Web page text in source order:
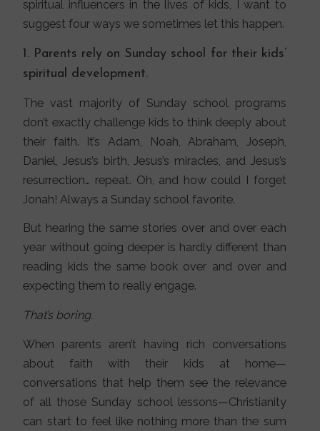
spiritual influencers in the lives of kids, I want to
suggest four ways we sometimes let this happen.
1. Parents rely on Sunday school for their kids’
spiritual development.
The vast majority of Sunday school programs
don’t exactly challenge kids to think deeply about
their faith. It’s Adam, Noah, Abraham, Joseph,
Daniel, Jesus’s birth, Jesus’s miracles, and Jesus’s
resurrection… repeat. Oh, and how could I forget
Jonah! Always a Sunday school favorite.
But hearing the same stories over and over each
year without going deeper is hardly different than
reading kids the same book over and over and
expecting them to really engage.
That’s boring.
When parents aren’t having rich conversations
about faith with their kids at home—
conversations that help them see the relevance
of all those Sunday school lessons—Christianity
can start to feel like nothing more than the sum